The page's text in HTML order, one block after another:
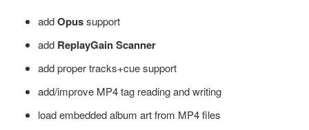
addOpussupport
add ReplayGain Scanner
add proper tracks+cue support
add/improve MP4 tag reading and writing
load embedded album art from MP4 files